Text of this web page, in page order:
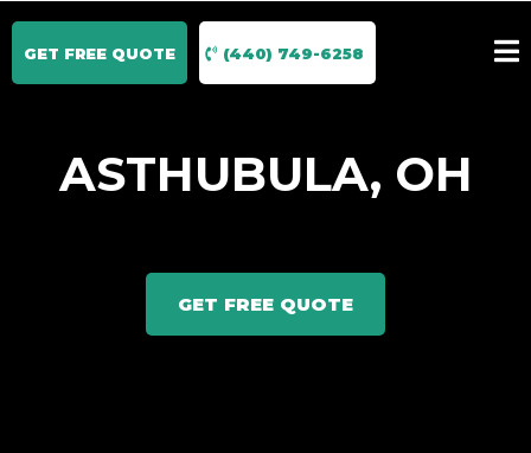
GET FREE QUOTE (440) 749-6258
ASTHUBULA, OH
GET FREE QUOTE